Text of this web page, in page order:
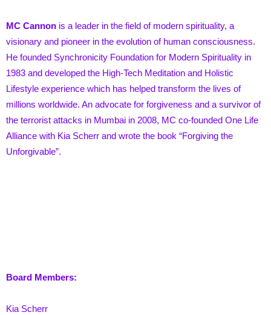
MC Cannon is a leader in the field of modern spirituality, a
visionary and pioneer in the evolution of human consciousness.
He founded Synchronicity Foundation for Modern Spirituality in
1983 and developed the High-Tech Meditation and Holistic
Lifestyle experience which has helped transform the lives of
millions worldwide. An advocate for forgiveness and a survivor of
the terrorist attacks in Mumbai in 2008, MC co-founded One Life
Alliance with Kia Scherr and wrote the book “Forgiving the
Unforgivable”.
Board Members:
Kia Scherr